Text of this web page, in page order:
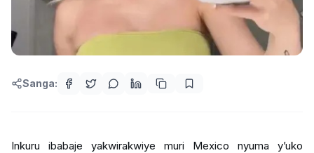
Sanga:
Inkuru ibabaje yakwirakwiye muri Mexico nyuma y’uko